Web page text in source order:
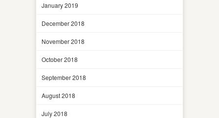
January 2019
December 2018
November 2018
October 2018
September 2018
August 2018
July 2018